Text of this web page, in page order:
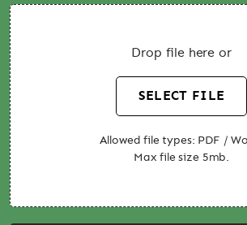
Drop file here or
SELECT FILE
Allowed file types: PDF /
Max file size 5mb.